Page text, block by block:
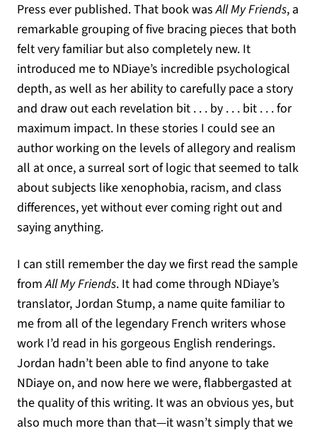
Press ever published. That book wasAll My Friends, a
remarkable grouping of five bracing pieces that both
felt very familiar but also completely new. It
introduced me to NDiaye’s incredible psychological
depth, as well as her ability to carefully pace a story
and draw out each revelation bit . . . by . . . bit . . . for
maximum impact. In these stories I could see an
author working on the levels of allegory and realism
all at once, a surreal sort of logic that seemed to talk
about subjects like xenophobia, racism, and class
differences, yet without ever coming right out and
saying anything.
I can still remember the day we first read the sample
fromAll My Friends. It had come through NDiaye’s
translator, Jordan Stump, a name quite familiar to
me from all of the legendary French writers whose
work I’d read in his gorgeous English renderings.
Jordan hadn’t been able to find anyone to take
NDiaye on, and now here we were, flabbergasted at
the quality of this writing. It was an obvious yes, but
also much more than that—it wasn’t simply that we